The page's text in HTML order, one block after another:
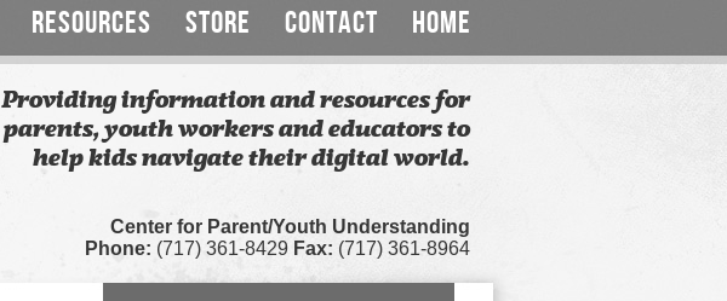
RESOURCES STORE CONTACT HOME
Providing information and resources for
parents, youth workers and educators to
help kids navigate their digital world.
Center for Parent/Youth Understanding
Phone: (717) 361-8429 Fax: (717) 361-8964